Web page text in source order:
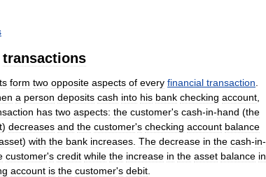
transactions
form two opposite aspects of every financial transaction
a person deposits cash into his bank checking account
has two aspects: the customer's cash-in-hand (the
) decreases and the customer's checking account balance
) with the bank increases The decrease in the cash-in-
customer's credit while the increase in the asset balance in
account is the customer's debit